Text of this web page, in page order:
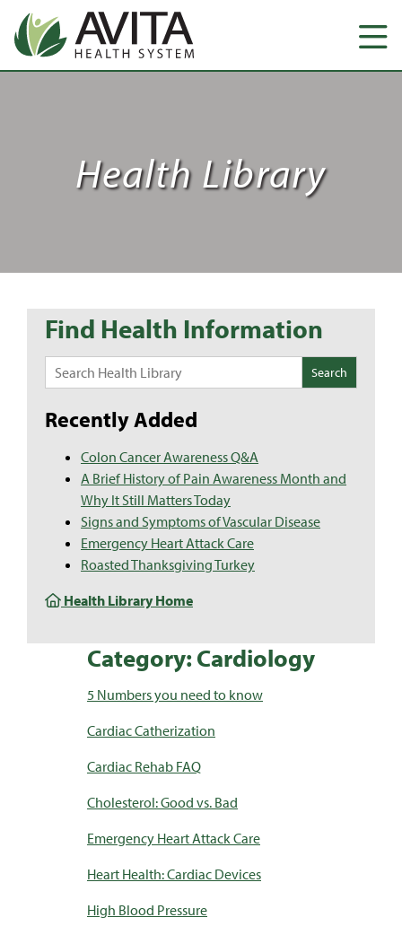
Health Library
Category: Cardiology
5 Numbers you need to know
Cardiac Catherization
Cardiac Rehab FAQ
Cholesterol: Good vs. Bad
Emergency Heart Attack Care
Heart Health: Cardiac Devices
High Blood Pressure
Find Health Information
Search
for:
Recently Added
Colon Cancer Awareness Q&A
A Brief History of Pain Awareness Month and
Why It Still Matters Today
Signs and Symptoms of Vascular Disease
Emergency Heart Attack Care
Roasted Thanksgiving Turkey
Health Library Home